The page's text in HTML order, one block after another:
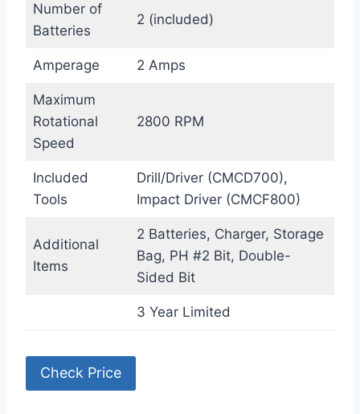
Number of
Batteries
2 (included)
Amperage 2 Amps
Maximum
Rotational
Speed
2800 RPM
Included
Tools
Drill/Driver (CMCD700),
Impact Driver (CMCF800)
Additional
Items
2 Batteries, Charger, Storage
Bag, PH #2 Bit, Double-
Sided Bit
3 Year Limited
Check Price